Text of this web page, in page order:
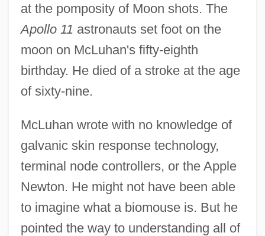
at the pomposity of Moon shots. The
Apollo 11 astronauts set foot on the
moon on McLuhan's fifty-eighth
birthday. He died of a stroke at the age
of sixty-nine.
McLuhan wrote with no knowledge of
galvanic skin response technology,
terminal node controllers, or the Apple
Newton. He might not have been able
to imagine what a biomouse is. But he
pointed the way to understanding all of